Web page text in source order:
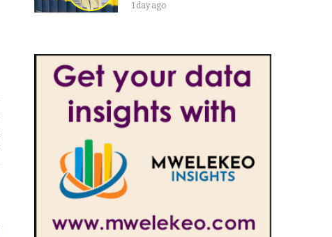
1 day ago